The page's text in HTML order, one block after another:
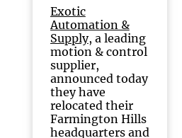
Exotic
Automation &
Supply, a leading
motion & control
supplier,
announced today
they have
relocated their
Farmington Hills
headquarters and